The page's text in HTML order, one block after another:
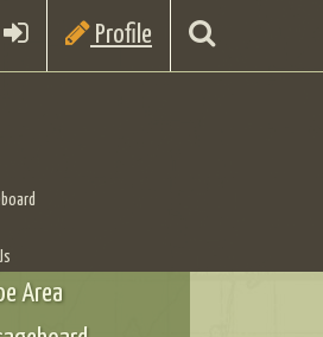
Profile
Area